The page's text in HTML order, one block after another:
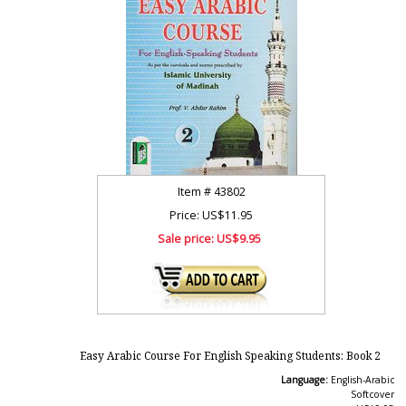
Item #43802
Price: US$11.95
Sale price:US$9.95
Easy Arabic Course For English Speaking Students: Book 2
Language: English-Arabic
Softcover